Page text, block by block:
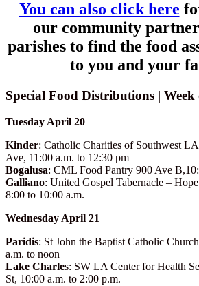
You can also click here
our community
parishes to find the food
to you and your
Special Food Distributions |
Tuesday April 20
Kinder: Catholic Charities of Southwest
Ave, 11:00 a.m. to 12:30 pm
Bogalusa: CML Food Pantry 900 Ave
Galliano: United Gospel Tabernacle –
8:00 to 10:00 a.m.
Wednesday April 21
Paridis: St John the Baptist Catholic
a.m. to noon
Lake Charles: SW LA Center for Health
St, 10:00 a.m. to 2:00 p.m.